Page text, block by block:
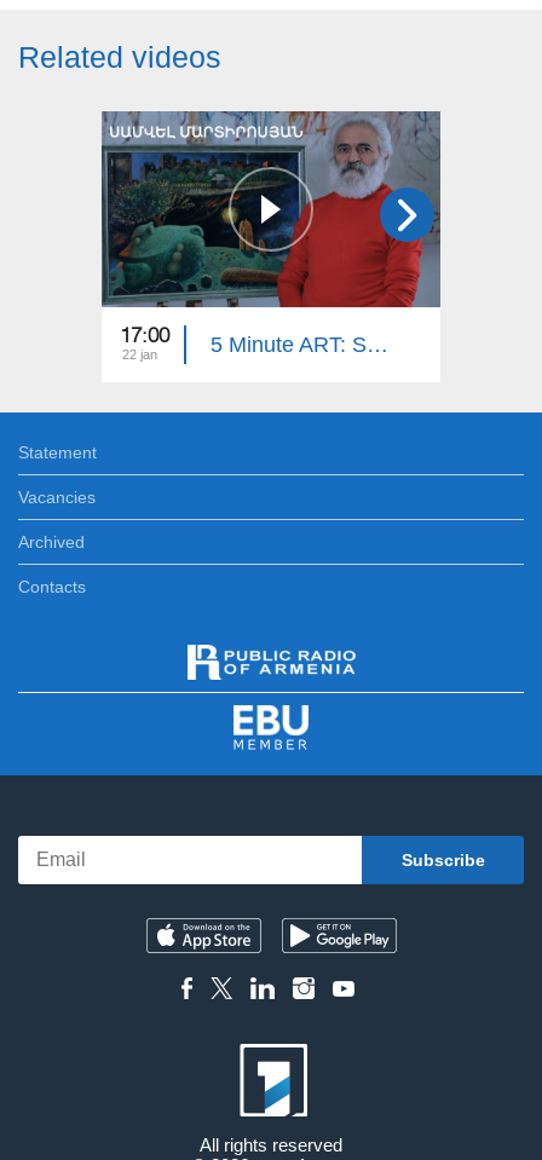
Related videos
17:00
22 jan 5 Minute ART: Samvel Martirosyan
Statement
Vacancies
Archived
Contacts
All rights reserved